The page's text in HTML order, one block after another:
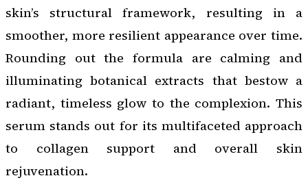
skin’s structural framework, resulting in a
smoother, more resilient appearance over time.
Rounding out the formula are calming and
illuminating botanical extracts that bestow a
radiant, timeless glow to the complexion. This
serum stands out for its multifaceted approach
to collagen support and overall skin
rejuvenation.